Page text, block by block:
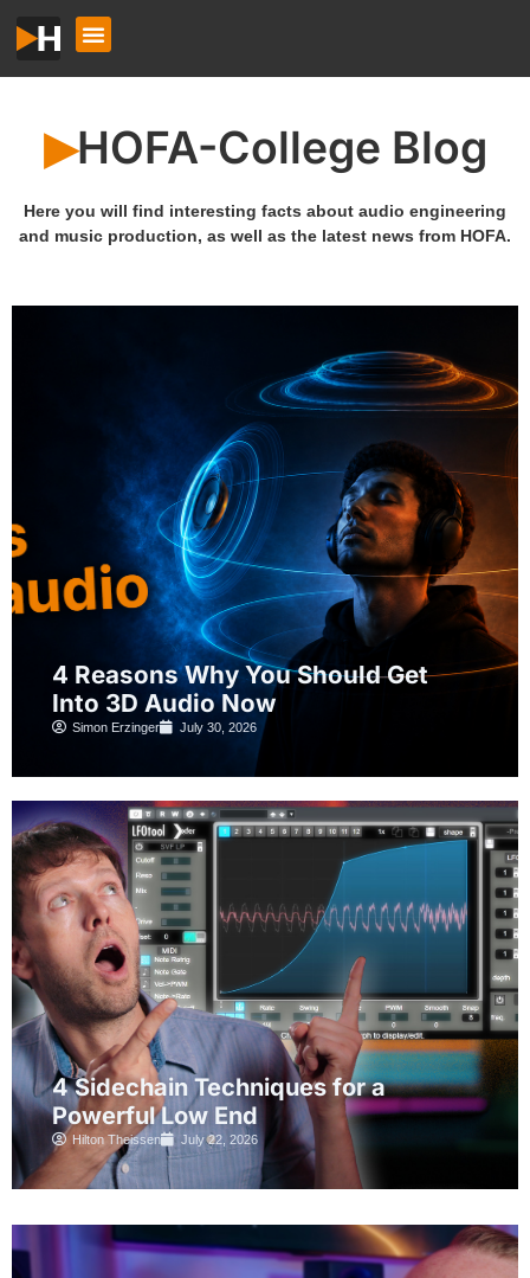
▶︎HOFA-College Blog
Here you will find interesting facts about audio engineering
and music production, as well as the latest news from HOFA.
4 Reasons Why You Should Get
Into 3D Audio Now
Simon Erzinger July 30, 2026
4 Sidechain Techniques for a
Powerful Low End
Hilton Theissen July 22, 2026